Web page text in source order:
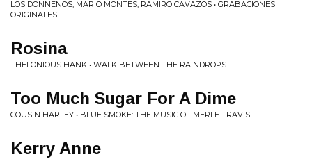
LOS DONNENOS, MARIO MONTES, RAMIRO CAVAZOS • GRABACIONES
ORIGINALES
Rosina
THELONIOUS HANK • WALK BETWEEN THE RAINDROPS
Too Much Sugar For A Dime
COUSIN HARLEY • BLUE SMOKE: THE MUSIC OF MERLE TRAVIS
Kerry Anne